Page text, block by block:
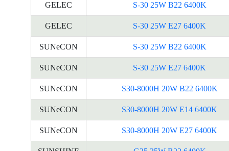
GELEC S-30 25W B22 6400K
GELEC S-30 25W E27 6400K
SUNeCON S-30 25W B22 6400K
SUNeCON S-30 25W E27 6400K
SUNeCON S30-8000H 20W B22 6400K
SUNeCON S30-8000H 20W E14 6400K
SUNeCON S30-8000H 20W E27 6400K